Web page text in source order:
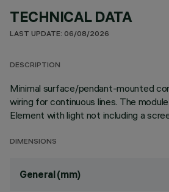
TECHNICAL DATA
LAST UPDATE: 06/08/2026
DESCRIPTION
Minimal surface/pendant-mounted
wiring for continuous lines. The
Element with light not including a
DIMENSIONS
General (mm)